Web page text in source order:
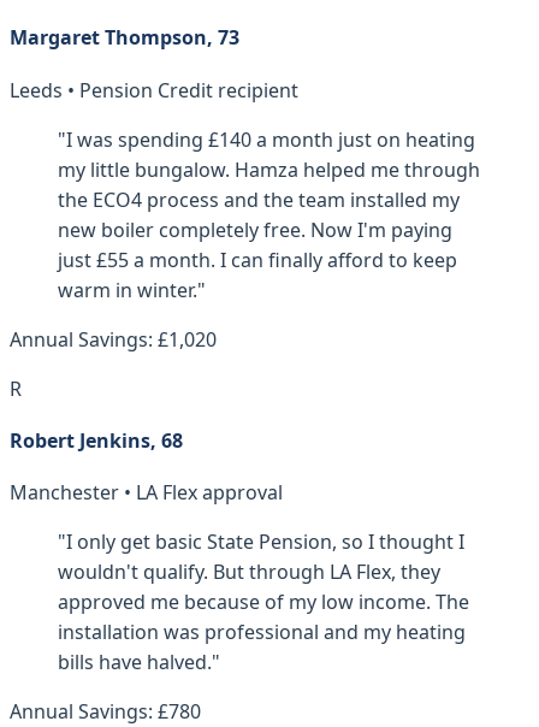
Margaret Thompson, 73
Leeds • Pension Credit recipient
"I was spending £140 a month just on heating
my little bungalow. Hamza helped me through
the ECO4 process and the team installed my
new boiler completely free. Now I'm paying
just £55 a month. I can finally afford to keep
warm in winter."
Annual Savings: £1,020
R
Robert Jenkins, 68
Manchester • LA Flex approval
"I only get basic State Pension, so I thought I
wouldn't qualify. But through LA Flex, they
approved me because of my low income. The
installation was professional and my heating
bills have halved."
Annual Savings: £780